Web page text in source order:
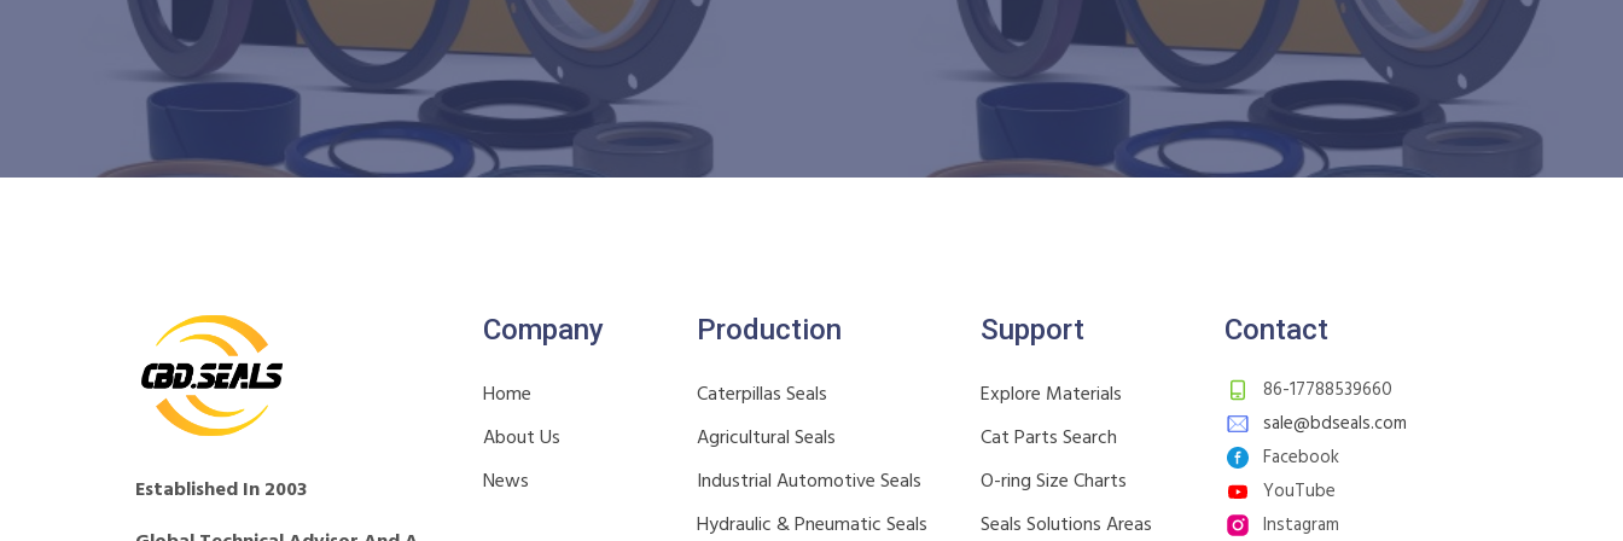
Established In 2003
Company
Home
About Us
News
Production
Caterpillas Seals
Agricultural Seals
Industrial Automotive Seals
Hydraulic & Pneumatic Seals
Support
Explore Materials
Cat Parts Search
O-ring Size Charts
Seals Solutions Areas
Contact
86-17788539660
sale@bdseals.com
Facebook
YouTube
Instagram